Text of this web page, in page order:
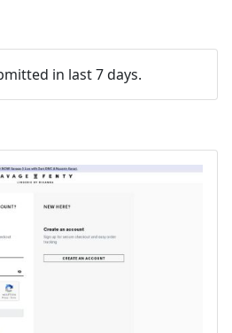
in last 7 days.